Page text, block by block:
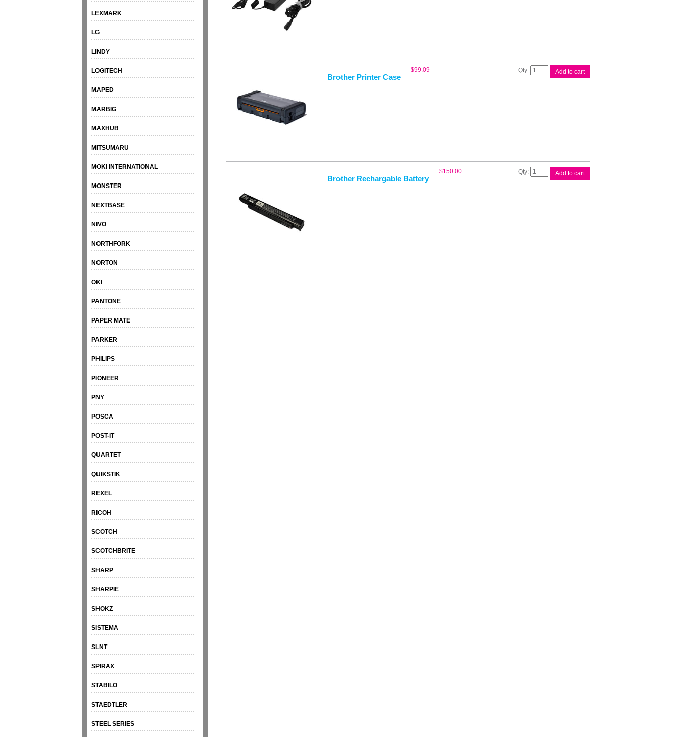
LEXMARK
LG
LINDY
LOGITECH
MAPED
MARBIG
MAXHUB
MITSUMARU
MOKI INTERNATIONAL
MONSTER
NEXTBASE
NIVO
NORTHFORK
NORTON
OKI
PANTONE
PAPER MATE
PARKER
PHILIPS
PIONEER
PNY
POSCA
POST-IT
QUARTET
QUIKSTIK
REXEL
RICOH
SCOTCH
SCOTCHBRITE
SHARP
SHARPIE
SHOKZ
SISTEMA
SLNT
SPIRAX
STABILO
STAEDTLER
STEEL SERIES
Brother Printer Case
$99.09
Brother
Add to cart
Brother Rechargable Battery
$150.00
Brother
Rechargable
Add to cart